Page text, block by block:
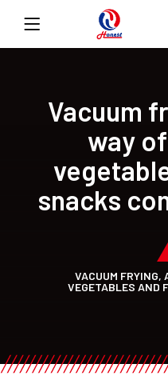
Vacuum
way
snacks
VACUUM FRYING,
VEGETABLES AND